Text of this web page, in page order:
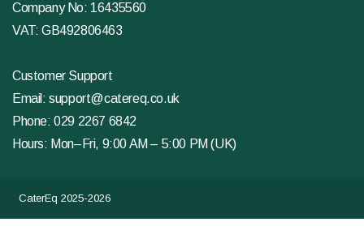
Company No: 16435560
VAT: GB492806463
Customer Support
Email:support@catereq.co.uk
Phone:029 2267 6842
Hours: Mon–Fri, 9:00 AM – 5:00 PM (UK)
CaterEq 2025-2026